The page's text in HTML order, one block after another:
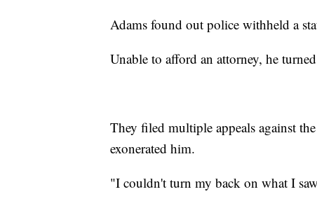
Adams found out police withheld a
Unable to afford an attorney, he
They filed multiple appeals against
exonerated him.
"I couldn't turn my back on what I